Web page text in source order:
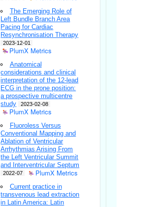
The Emerging Role of
Left Bundle Branch Area
Pacing for Cardiac
Resynchronisation Therapy
2023-12-01
PlumX Metrics
Anatomical
considerations and clinical
interpretation of the 12-lead
ECG in the prone position:
a prospective multicentre
study
2023-02-08
PlumX Metrics
Fluoroless Versus
Conventional Mapping and
Ablation of Ventricular
Arrhythmias Arising From
the Left Ventricular Summit
and Interventricular Septum
2022-07 PlumX Metrics
Current practice in
transvenous lead extraction
in Latin America: Latin